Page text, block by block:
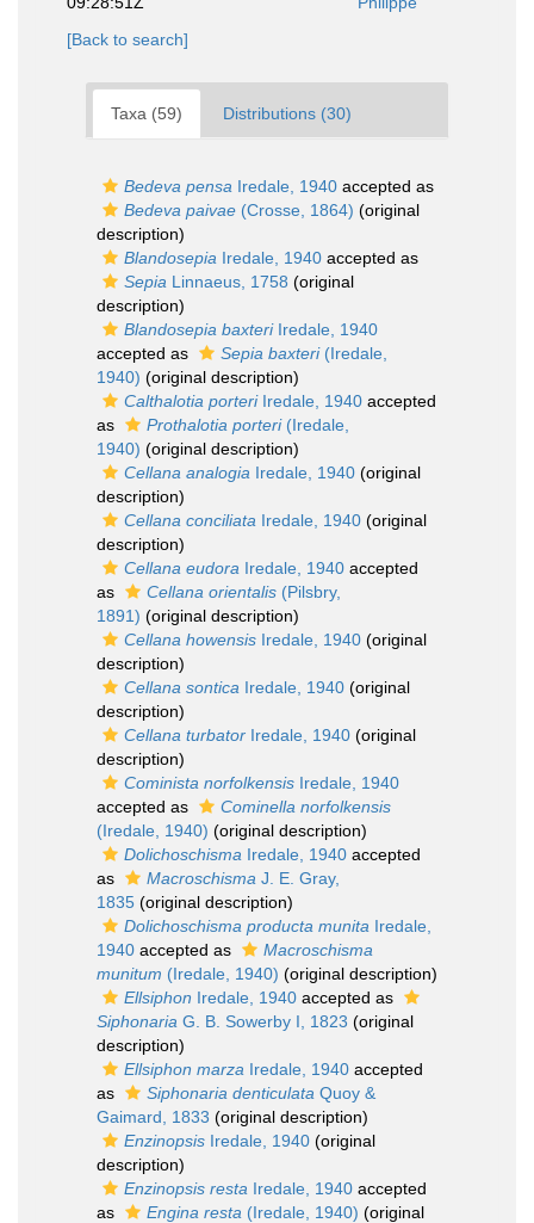
[Back to search]
Taxa (59) Distributions (30)
Bedeva pensa Iredale, 1940 accepted as
Bedeva paivae (Crosse, 1864) (original
description)
Blandosepia Iredale, 1940 accepted as
Sepia Linnaeus, 1758 (original
description)
Blandosepia baxteriIredale, 1940
accepted as
Sepia baxteri(Iredale,
1940) (original description)
Calthalotia porteriIredale, 1940 accepted
as
Prothalotia porteri(Iredale,
1940) (original description)
Cellana analogia Iredale, 1940 (original
description)
Cellana conciliata Iredale, 1940 (original
description)
Cellana eudora Iredale, 1940 accepted
as
Cellana orientalis (Pilsbry,
1891) (original description)
Cellana howensis Iredale, 1940 (original
description)
Cellana sontica Iredale, 1940 (original
description)
Cellana turbator Iredale, 1940 (original
description)
Cominista norfolkensis Iredale, 1940
accepted as
Cominella norfolkensis
(Iredale, 1940) (original description)
Dolichoschisma Iredale, 1940 accepted
as
Macroschisma J. E. Gray,
1835 (original description)
Dolichoschisma producta munita Iredale,
1940 accepted as
Macroschisma
munitum (Iredale, 1940) (original description)
Ellsiphon Iredale, 1940 accepted as
Siphonaria G. B. Sowerby I, 1823 (original
description)
Ellsiphon marza Iredale, 1940 accepted
as
Siphonaria denticulata Quoy &
Gaimard, 1833 (original description)
Enzinopsis Iredale, 1940 (original
description)
Enzinopsis resta Iredale, 1940 accepted
as
Engina resta (Iredale, 1940) (original